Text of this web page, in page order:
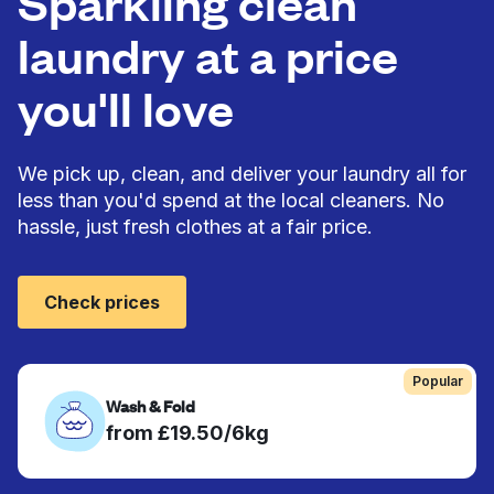
Popular
Wash & Fold
from £19.50/6kg
laundry at a price
you'll love
We pick up, clean, and deliver your laundry all for
less than you'd spend at the local cleaners. No
hassle, just fresh clothes at a fair price.
Check prices